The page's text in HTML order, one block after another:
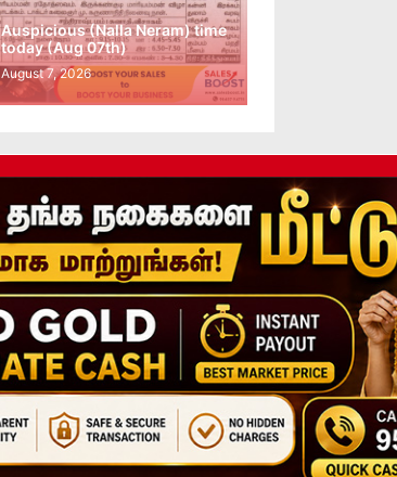
Auspicious (Nalla Neram) time
today (Aug 07th)
August 7, 2026